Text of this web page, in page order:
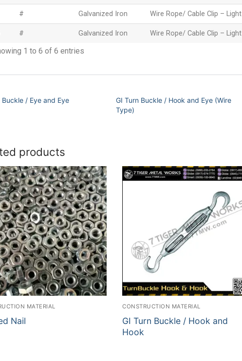
# Galvanized Iron Wire Rope/ Cable Clip – Light
# Galvanized Iron Wire Rope/ Cable Clip – Light
1 to 6 of 6 entries
Buckle / Eye and Eye
GI Turn Buckle / Hook and Eye (Wire
Type)
products
MATERIAL
Nail
CONSTRUCTION MATERIAL
GI Turn Buckle / Hook and
Hook